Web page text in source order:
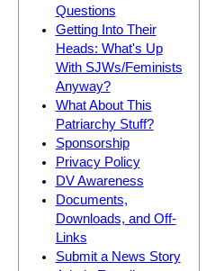
Questions
Getting Into Their
Heads: What's Up
With SJWs/Feminists
Anyway?
What About This
Patriarchy Stuff?
Sponsorship
Privacy Policy
DV Awareness
Documents,
Downloads, and Off-
Links
Submit a News Story